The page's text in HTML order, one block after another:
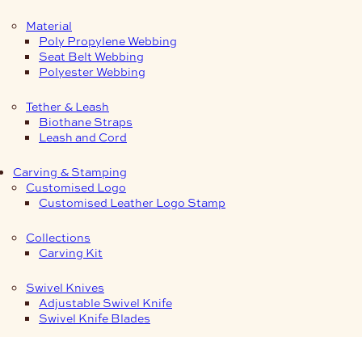
Material
Poly Propylene Webbing
Seat Belt Webbing
Polyester Webbing
Tether & Leash
Biothane Straps
Leash and Cord
Carving & Stamping
Customised Logo
Customised Leather Logo Stamp
Collections
Carving Kit
Swivel Knives
Adjustable Swivel Knife
Swivel Knife Blades